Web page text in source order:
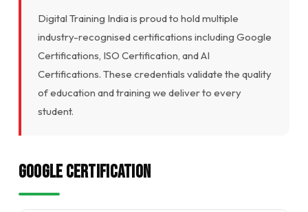
Digital Training India is proud to hold multiple
industry-recognised certifications including Google
Certifications, ISO Certification, and AI
Certifications. These credentials validate the quality
of education and training we deliver to every
student.
Google Certification